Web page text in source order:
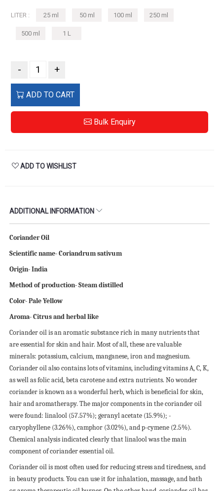
LITER : 25 ml 50 ml 100 ml 250 ml
500 ml 1 L
- +
ADD TO CART
Bulk Enquiry
ADD TO WISHLIST
ADDITIONAL INFORMATION
Coriander Oil
Scientific name- Coriandrum sativum
Origin- India
Method of production- Steam distilled
Color- Pale Yellow
Aroma- Citrus and herbal like
Coriander oil is an aromatic substance rich in many nutrients that
are essential for skin and hair. Most of all, these are valuable
minerals: potassium, calcium, manganese, iron and magnesium.
Coriander oil also contains lots of vitamins, including vitamins A, C, K,
as well as folic acid, beta carotene and extra nutrients. No wonder
coriander is known as a wonderful herb, which is beneficial for skin,
hair and aromatherapy. The major components in the coriander oil
were found: linalool (57.57%); geranyl acetate (15.9%); -
caryophyllene (3.26%), camphor (3.02%), and p-cymene (2.5%).
Chemical analysis indicated clearly that linalool was the main
component of coriander essential oil.
Coriander oil is most often used for reducing stress and tiredness, and
in beauty products. You can use it for inhalation, massage, and bath